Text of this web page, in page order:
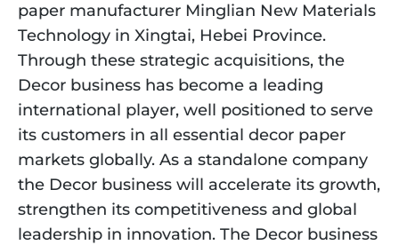
paper manufacturer Minglian New Materials
Technology in Xingtai, Hebei Province.
Through these strategic acquisitions, the
Decor business has become a leading
international player, well positioned to serve
its customers in all essential decor paper
markets globally. As a standalone company
the Decor business will accelerate its growth,
strengthen its competitiveness and global
leadership in innovation. The Decor business